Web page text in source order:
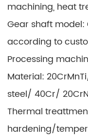
machining, heat
Gear shaft
according to
Processing
Material:
steel/ 40Cr/
Thermal
hardening/